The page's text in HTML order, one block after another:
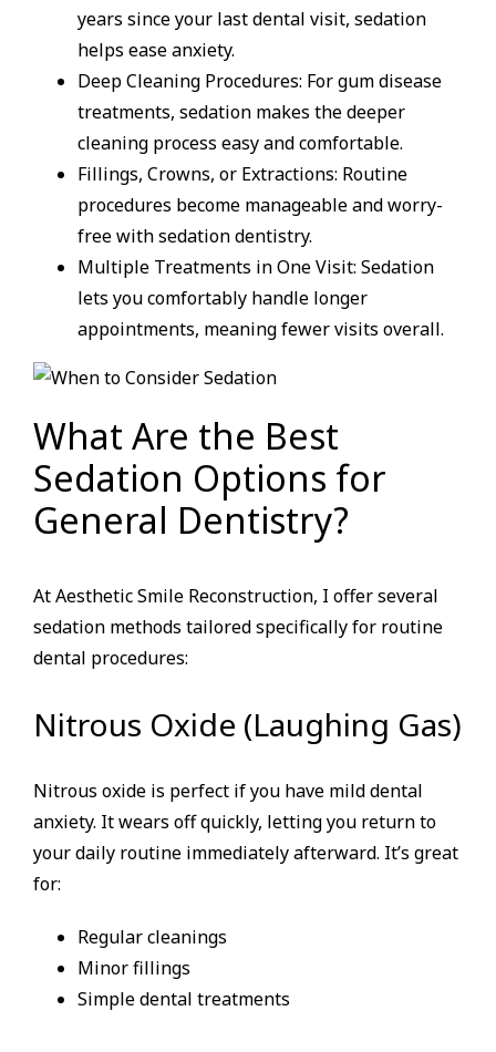
years since your last dental visit, sedation
helps ease anxiety.
Deep Cleaning Procedures: For gum disease
treatments, sedation makes the deeper
cleaning process easy and comfortable.
Fillings, Crowns, or Extractions: Routine
procedures become manageable and worry-
free with sedation dentistry.
Multiple Treatments in One Visit: Sedation
lets you comfortably handle longer
appointments, meaning fewer visits overall.
What Are the Best
Sedation Options for
General Dentistry?
At Aesthetic Smile Reconstruction, I offer several
sedation methods tailored specifically for routine
dental procedures:
Nitrous Oxide (Laughing Gas)
Nitrous oxide is perfect if you have mild dental
anxiety. It wears off quickly, letting you return to
your daily routine immediately afterward. It’s great
for:
Regular cleanings
Minor fillings
Simple dental treatments